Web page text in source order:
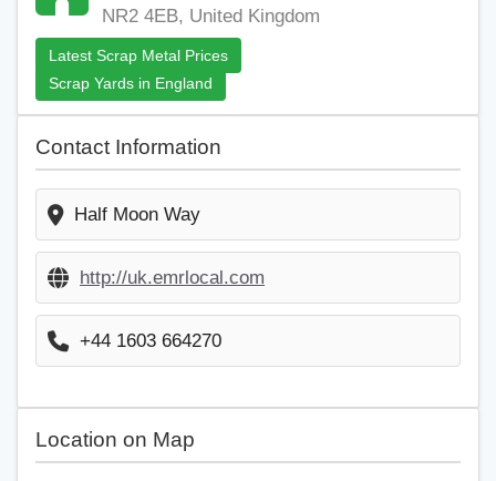
NR2 4EB, United Kingdom
Latest Scrap Metal Prices
Scrap Yards in England
Contact Information
Half Moon Way
http://uk.emrlocal.com
+44 1603 664270
Location on Map